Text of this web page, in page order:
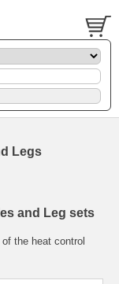
Legs
and Leg sets
the heat control